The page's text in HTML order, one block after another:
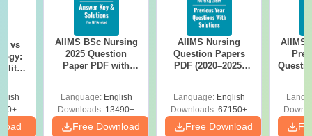
vs
AIIMS BSc Nursing
2025 Question
Paper PDF with
Download Free
Language: English
Downloads: 13490+
Free Download
AIIMS Nursing
Question Papers
PDF (2020–2025)
Language: English
Downloads: 67150+
Free Download
AIIMS